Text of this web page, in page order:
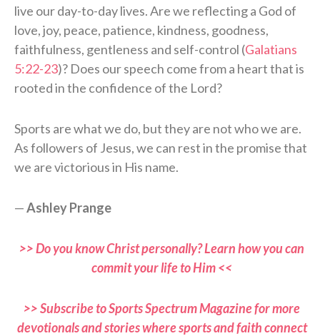
live our day-to-day lives. Are we reflecting a God of
love, joy, peace, patience, kindness, goodness,
faithfulness, gentleness and self-control (Galatians
5:22-23)? Does our speech come from a heart that is
rooted in the confidence of the Lord?
Sports are what we do, but they are not who we are.
As followers of Jesus, we can rest in the promise that
we are victorious in His name.
—Ashley Prange
>> Do you know Christ personally? Learn how you can
commit your life to Him <<
>> Subscribe to Sports Spectrum Magazine for more
devotionals and stories where sports and faith connect